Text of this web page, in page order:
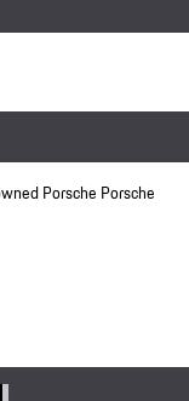
Porsche Porsche